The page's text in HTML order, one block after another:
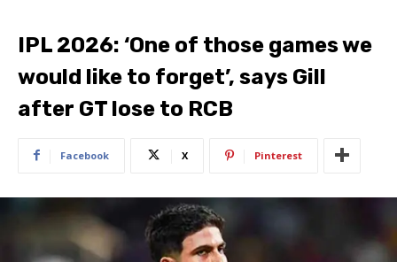
IPL 2026: ‘One of those games we
would like to forget’, says Gill
after GT lose to RCB
Facebook X Pinterest